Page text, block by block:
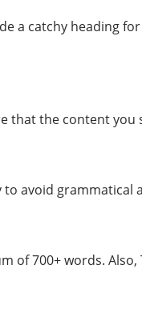
a catchy heading
that the content
avoid grammatical
of 700+ words.